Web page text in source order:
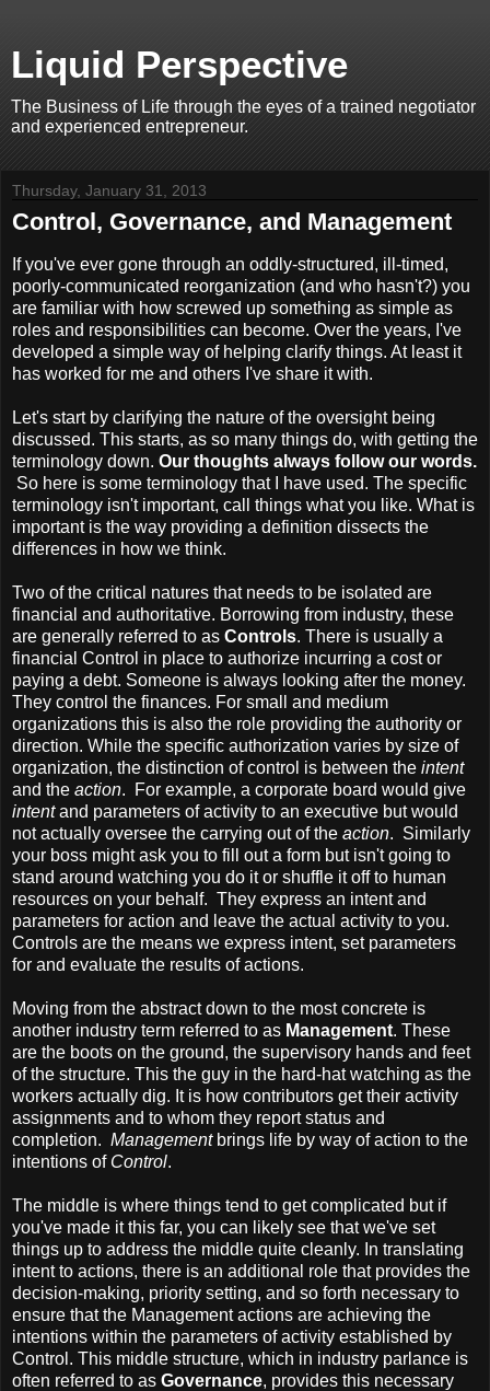
Liquid Perspective
The Business of Life through the eyes of a trained negotiator
and experienced entrepreneur.
Thursday, January 31, 2013
Control, Governance, and Management
If you've ever gone through an oddly-structured, ill-timed,
poorly-communicated reorganization (and who hasn't?) you
are familiar with how screwed up something as simple as
roles and responsibilities can become. Over the years, I've
developed a simple way of helping clarify things. At least it
has worked for me and others I've share it with.
Let's start by clarifying the nature of the oversight being
discussed. This starts, as so many things do, with getting the
terminology down. Our thoughts always follow our words.
So here is some terminology that I have used. The specific
terminology isn't important, call things what you like. What is
important is the way providing a definition dissects the
differences in how we think.
Two of the critical natures that needs to be isolated are
financial and authoritative. Borrowing from industry, these
are generally referred to as Controls. There is usually a
financial Control in place to authorize incurring a cost or
paying a debt. Someone is always looking after the money.
They control the finances. For small and medium
organizations this is also the role providing the authority or
direction. While the specific authorization varies by size of
organization, the distinction of control is between the intent
and the action. For example, a corporate board would give
intentand parameters of activity to an executive but would
not actually oversee the carrying out of the action. Similarly
your boss might ask you to fill out a form but isn't going to
stand around watching you do it or shuffle it off to human
resources on your behalf. They express an intent and
parameters for action and leave the actual activity to you.
Controls are the means we express intent, set parameters
for and evaluate the results of actions.
Moving from the abstract down to the most concrete is
another industry term referred to as Management. These
are the boots on the ground, the supervisory hands and feet
of the structure. This the guy in the hard-hat watching as the
workers actually dig. It is how contributors get their activity
assignments and to whom they report status and
completion. Management brings life by way of action to the
intentions of Control.
The middle is where things tend to get complicated but if
you've made it this far, you can likely see that we've set
things up to address the middle quite cleanly. In translating
intent to actions, there is an additional role that provides the
decision-making, priority setting, and so forth necessary to
ensure that the Management actions are achieving the
intentions within the parameters of activity established by
Control. This middle structure, which in industry parlance is
often referred to as Governance, provides this necessary